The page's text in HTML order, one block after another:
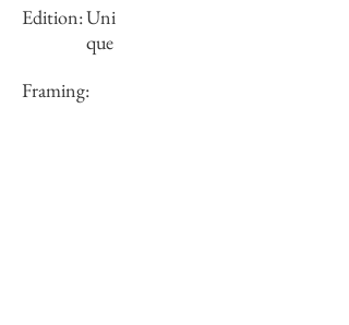
Edition:Uni
que
Framing: